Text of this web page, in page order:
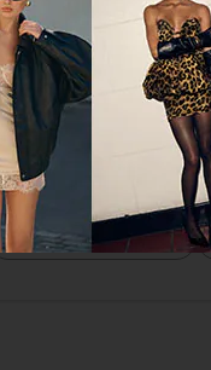
About my height
All